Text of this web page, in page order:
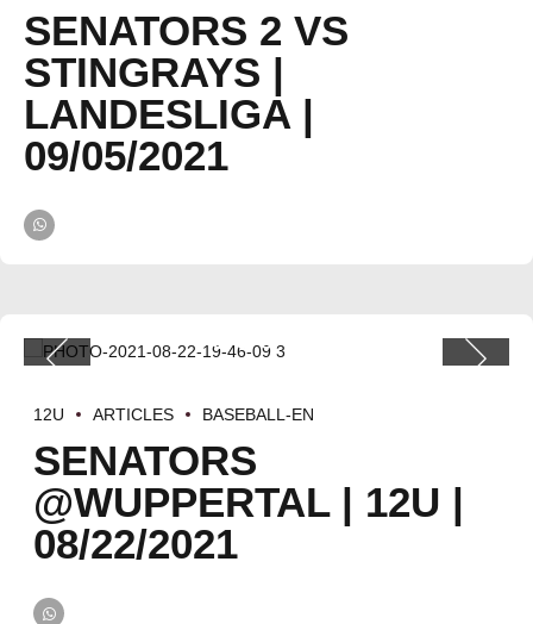
SENATORS 2 VS
STINGRAYS |
LANDESLIGA |
09/05/2021
12U ARTICLES BASEBALL-EN
SENATORS
@WUPPERTAL | 12U |
08/22/2021